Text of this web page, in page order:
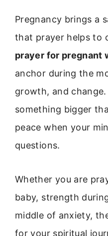
Pregnancy brings a
that prayer helps to
prayer for pregnant
anchor during the
growth, and
something bigger
peace when your
questions.
Whether you are
baby, strength
middle of anxiety,
for your spiritual